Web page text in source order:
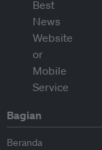
Bagian
Beranda